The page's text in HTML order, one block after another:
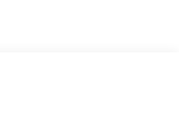
covered in cloth.
directional controls